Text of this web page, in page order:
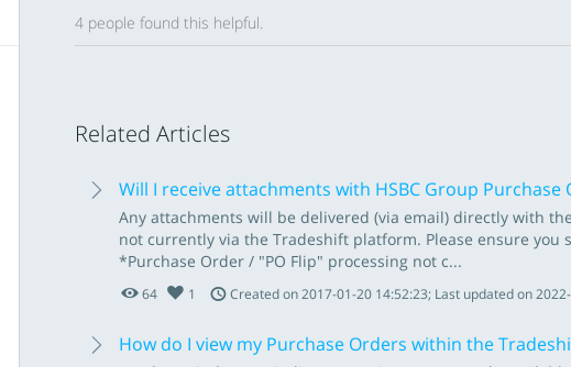
4 people found this helpful.
Related Articles
Will I receive attachments with HSBC Group Purchase
Any attachments will be delivered (via email) directly with
not currently via the Tradeshift platform. Please ensure you
*Purchase Order / "PO Flip" processing not c...
64 1 Created on 2017-01-20 14:52:23; Last updated on
How do I view my Purchase Orders within the